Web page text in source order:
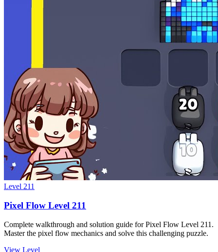
Level 211
Pixel Flow Level 211
Complete walkthrough and solution guide for Pixel Flow Level 211.
Master the pixel flow mechanics and solve this challenging puzzle.
View Level